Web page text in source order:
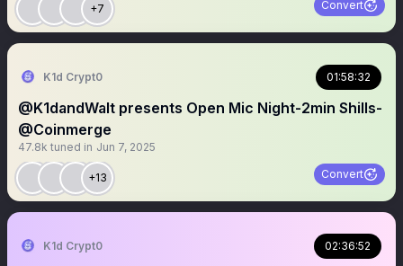
+7 Convert
K1d Crypt0 01:58:32
@K1dandWalt presents Open Mic Night-2min Shills-
@Coinmerge
47.8k tuned in Jun 7, 2025
+13 Convert
K1d Crypt0 02:36:52